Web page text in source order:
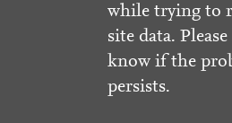
while trying to
site data.
know if the
persists.